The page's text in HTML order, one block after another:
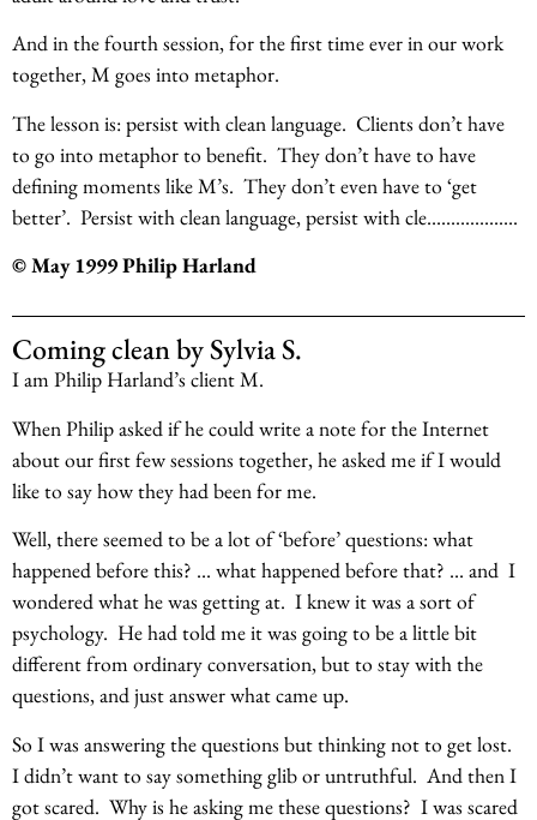
And in the fourth session, for the first time ever in our work
together, M goes into metaphor.
The lesson is: persist with clean language. Clients don’t have
to go into metaphor to benefit. They don’t have to have
defining moments like M’s. They don’t even have to ‘get
better’. Persist with clean language, persist with cle……………….
© May 1999 Philip Harland
Coming clean by Sylvia S.
I am Philip Harland’s client M.
When Philip asked if he could write a note for the Internet
about our first few sessions together, he asked me if I would
like to say how they had been for me.
Well, there seemed to be a lot of ‘before’ questions: what
happened before this? … what happened before that? … and I
wondered what he was getting at. I knew it was a sort of
psychology. He had told me it was going to be a little bit
different from ordinary conversation, but to stay with the
questions, and just answer what came up.
So I was answering the questions but thinking not to get lost.
I didn’t want to say something glib or untruthful. And then I
got scared. Why is he asking me these questions? I was scared